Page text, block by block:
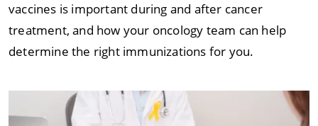
vaccines is important during and after cancer
treatment, and how your oncology team can help
determine the right immunizations for you.